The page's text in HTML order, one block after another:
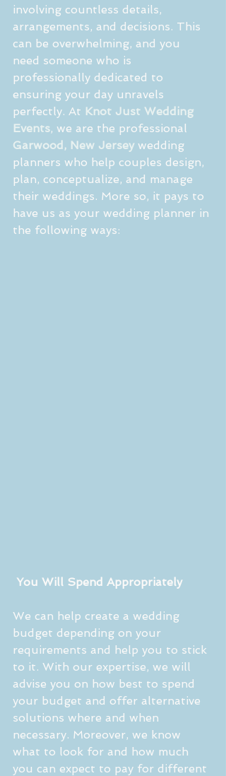
involving countless details,
arrangements, and decisions. This
can be overwhelming, and you
need someone who is
professionally dedicated to
ensuring your day unravels
perfectly. At Knot Just Wedding
Events, we are the professional
Garwood, New Jersey wedding
planners who help couples design,
plan, conceptualize, and manage
their weddings. More so, it pays to
have us as your wedding planner in
the following ways:
You Will Spend Appropriately
We can help create a wedding
budget depending on your
requirements and help you to stick
to it. With our expertise, we will
advise you on how best to spend
your budget and offer alternative
solutions where and when
necessary. Moreover, we know
what to look for and how much
you can expect to pay for different